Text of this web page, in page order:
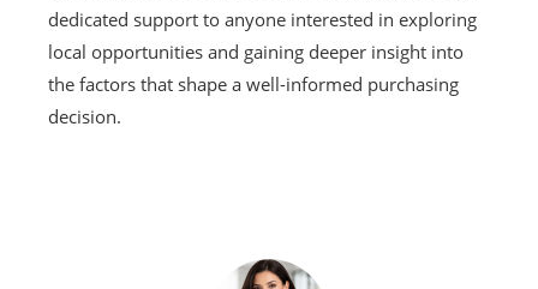
dedicated support to anyone interested in exploring
local opportunities and gaining deeper insight into
the factors that shape a well-informed purchasing
decision.